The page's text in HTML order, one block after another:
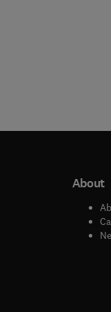
window
window
About